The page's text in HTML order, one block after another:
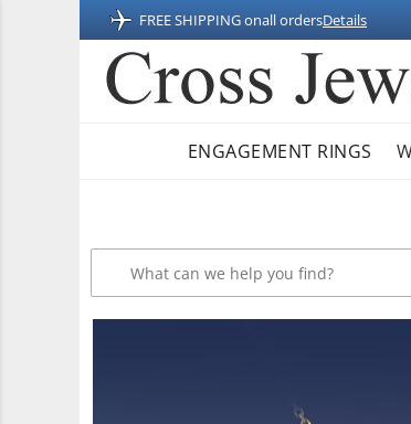
FREE SHIPPING onall ordersDetails
ENGAGEMENT RINGS